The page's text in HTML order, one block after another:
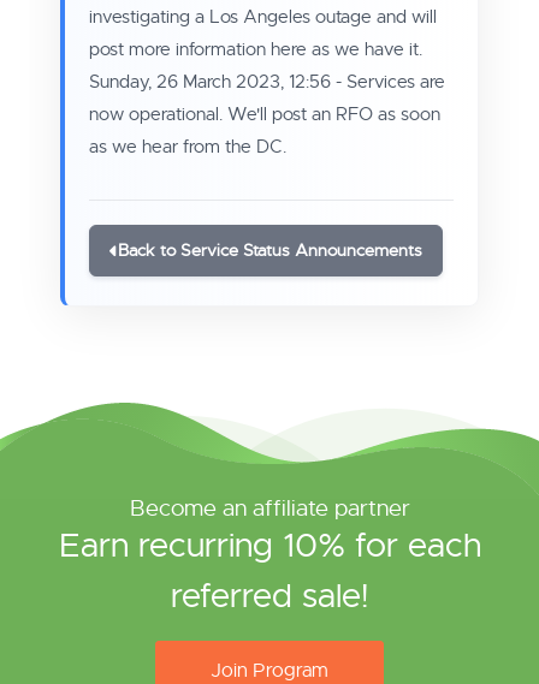
investigating a Los Angeles outage and will
post more information here as we have it.
Sunday, 26 March 2023, 12:56 - Services are
now operational. We'll post an RFO as soon
as we hear from the DC.
Back to Service Status Announcements
Become an affiliate partner
Earn recurring 10% for each
referred sale!
Join Program